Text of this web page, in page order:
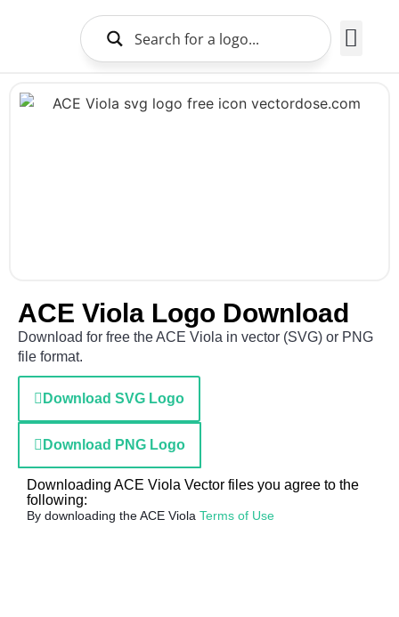
ACE Viola Logo Download
Download for free the ACE Viola in vector (SVG) or PNG
file format.
Download SVG Logo
Download PNG Logo
Downloading ACE Viola Vector files you agree to the
following:
By downloading the ACE Viola Terms of Use